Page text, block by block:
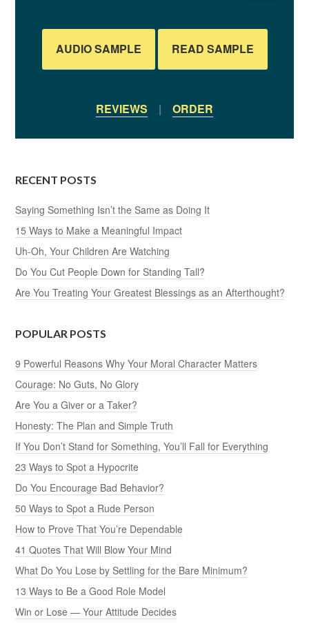
AUDIO SAMPLE READ SAMPLE
REVIEWS | ORDER
RECENT POSTS
Saying Something Isn’t the Same as Doing It
15 Ways to Make a Meaningful Impact
Uh-Oh, Your Children Are Watching
Do You Cut People Down for Standing Tall?
Are You Treating Your Greatest Blessings as an Afterthought?
POPULAR POSTS
9 Powerful Reasons Why Your Moral Character Matters
Courage: No Guts, No Glory
Are You a Giver or a Taker?
Honesty: The Plan and Simple Truth
If You Don’t Stand for Something, You’ll Fall for Everything
23 Ways to Spot a Hypocrite
Do You Encourage Bad Behavior?
50 Ways to Spot a Rude Person
How to Prove That You’re Dependable
41 Quotes That Will Blow Your Mind
What Do You Lose by Settling for the Bare Minimum?
13 Ways to Be a Good Role Model
Win or Lose — Your Attitude Decides